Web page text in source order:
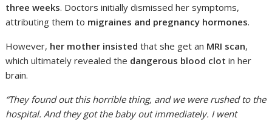
three weeks. Doctors initially dismissed her symptoms,
attributing them to migraines and pregnancy hormones.
However, her mother insisted that she get an MRI scan,
which ultimately revealed the dangerous blood clot in her
brain.
“They found out this horrible thing, and we were rushed to the
hospital. And they got the baby out immediately. I went